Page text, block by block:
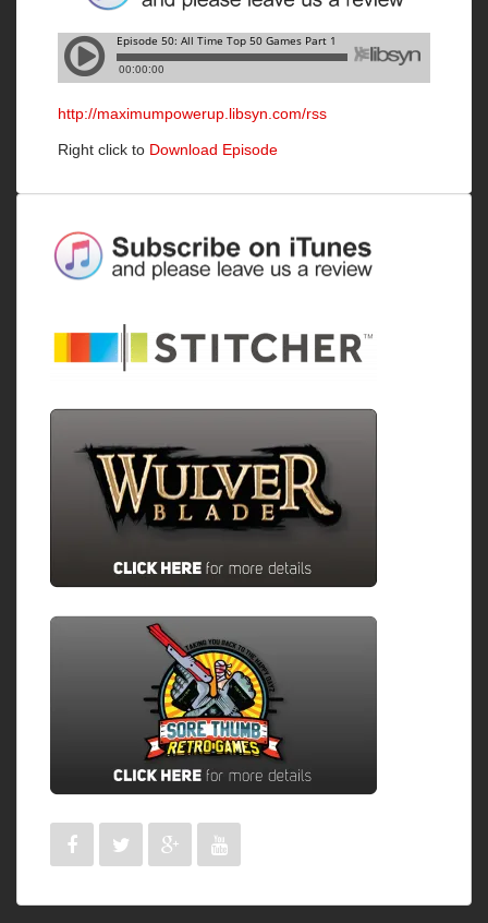
http://maximumpowerup.libsyn.com/rss
Right click to Download Episode